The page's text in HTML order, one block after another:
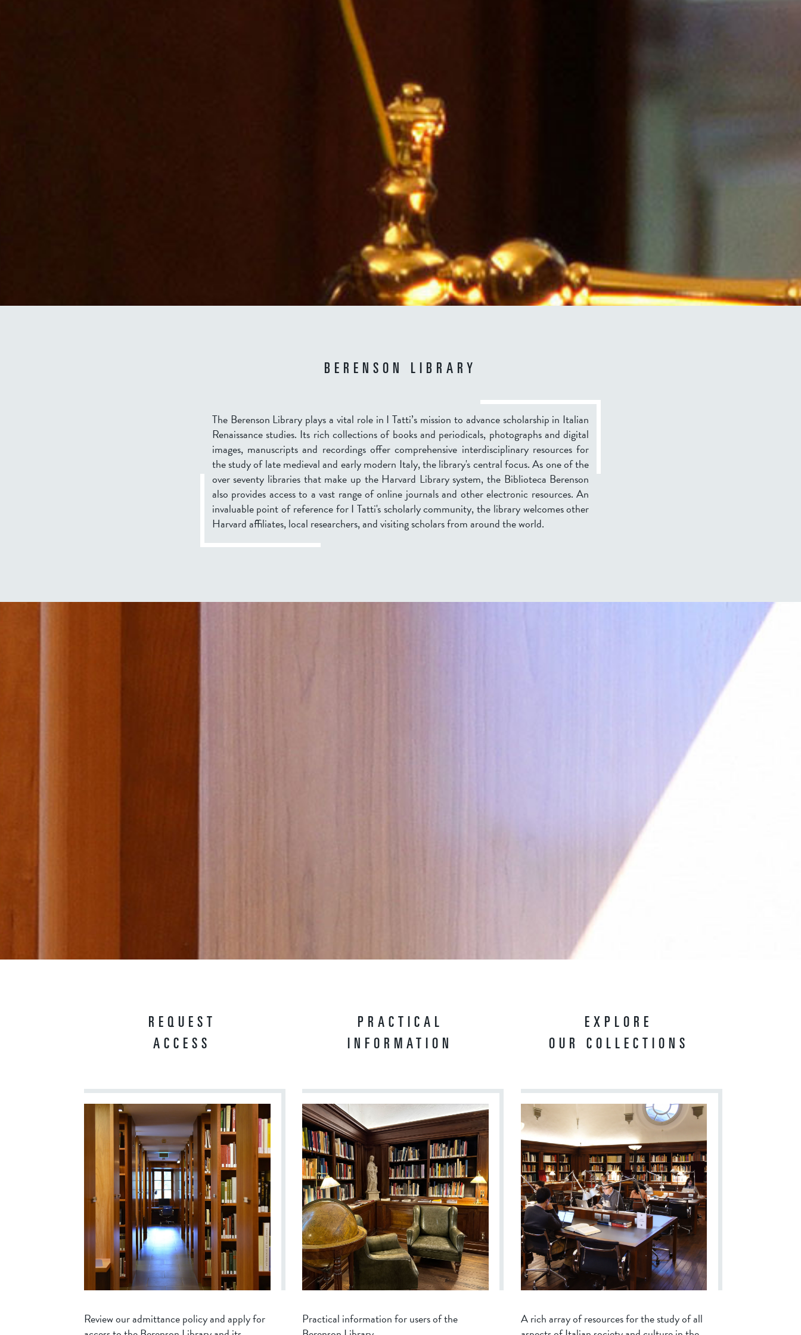
BERENSON LIBRARY
The Berenson Library plays a vital role in I Tatti’s mission to advance scholarship in Italian
Renaissance studies. Its rich collections of books and periodicals, photographs and digital
images, manuscripts and recordings offer comprehensive interdisciplinary resources for
the study of late medieval and early modern Italy, the library's central focus. As one of the
over seventy libraries that make up the Harvard Library system, the Biblioteca Berenson
also provides access to a vast range of online journals and other electronic resources. An
invaluable point of reference for I Tatti's scholarly community, the library welcomes other
Harvard affiliates, local researchers, and visiting scholars from around the world.
REQUEST
ACCESS
Review our admittance policy and apply for
PRACTICAL
INFORMATION
Practical information for users of the
EXPLORE
OUR COLLECTIONS
A rich array of resources for the study of all